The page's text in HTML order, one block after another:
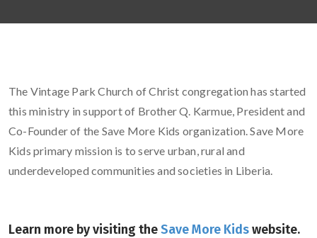
The Vintage Park Church of Christ congregation has started
this ministry in support of Brother Q. Karmue, President and
Co-Founder of the Save More Kids organization. Save More
Kids primary mission is to serve urban, rural and
underdeveloped communities and societies in Liberia.
Learn more by visiting theSave More Kidswebsite.